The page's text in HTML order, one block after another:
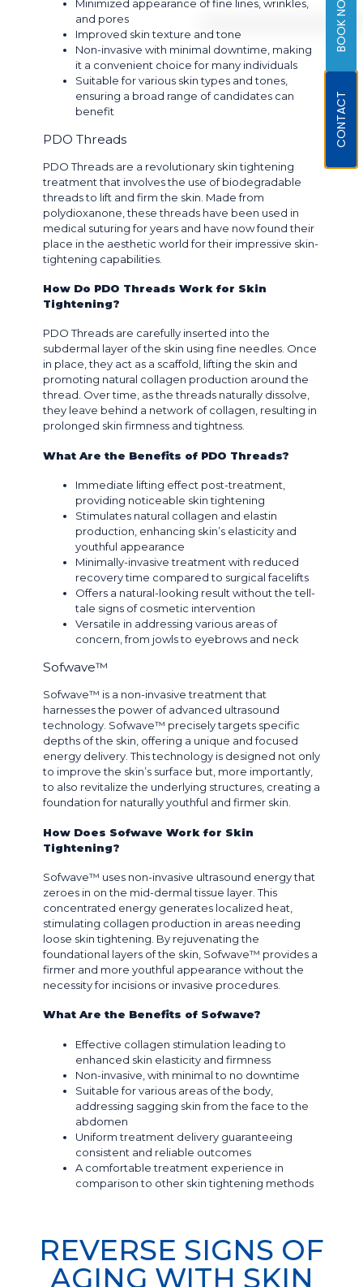
Minimized appearance of fine lines, wrinkles,
and pores
Improved skin texture and tone
Non-invasive with minimal downtime, making
it a convenient choice for many individuals
Suitable for various skin types and tones,
ensuring a broad range of candidates can
benefit
PDO Threads
PDO Threads are a revolutionary skin tightening
treatment that involves the use of biodegradable
threads to lift and firm the skin. Made from
polydioxanone, these threads have been used in
medical suturing for years and have now found their
place in the aesthetic world for their impressive skin-
tightening capabilities.
How Do PDO Threads Work for Skin
Tightening?
PDO Threads are carefully inserted into the
subdermal layer of the skin using fine needles. Once
in place, they act as a scaffold, lifting the skin and
promoting natural collagen production around the
thread. Over time, as the threads naturally dissolve,
they leave behind a network of collagen, resulting in
prolonged skin firmness and tightness.
What Are the Benefits of PDO Threads?
Immediate lifting effect post-treatment,
providing noticeable skin tightening
Stimulates natural collagen and elastin
production, enhancing skin’s elasticity and
youthful appearance
Minimally-invasive treatment with reduced
recovery time compared to surgical facelifts
Offers a natural-looking result without the tell-
tale signs of cosmetic intervention
Versatile in addressing various areas of
concern, from jowls to eyebrows and neck
Sofwave™
Sofwave™ is a non-invasive treatment that
harnesses the power of advanced ultrasound
technology. Sofwave™ precisely targets specific
depths of the skin, offering a unique and focused
energy delivery. This technology is designed not only
to improve the skin’s surface but, more importantly,
to also revitalize the underlying structures, creating a
foundation for naturally youthful and firmer skin.
How Does Sofwave Work for Skin
Tightening?
Sofwave™ uses non-invasive ultrasound energy that
zeroes in on the mid-dermal tissue layer. This
concentrated energy generates localized heat,
stimulating collagen production in areas needing
loose skin tightening. By rejuvenating the
foundational layers of the skin, Sofwave™ provides a
firmer and more youthful appearance without the
necessity for incisions or invasive procedures.
What Are the Benefits of Sofwave?
Effective collagen stimulation leading to
enhanced skin elasticity and firmness
Non-invasive, with minimal to no downtime
Suitable for various areas of the body,
addressing sagging skin from the face to the
abdomen
Uniform treatment delivery guaranteeing
consistent and reliable outcomes
A comfortable treatment experience in
comparison to other skin tightening methods
REVERSE SIGNS OF
AGING WITH SKIN
CONTACT
BOOK NOW